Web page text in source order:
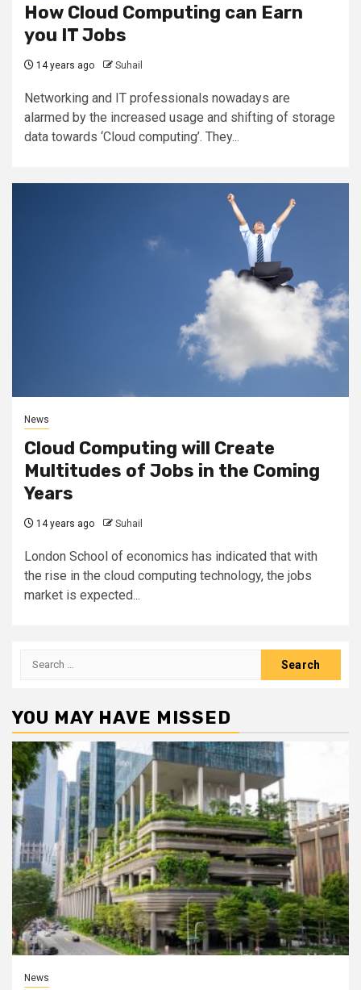
How Cloud Computing can Earn
you IT Jobs
14 years ago Suhail
Networking and IT professionals nowadays are
alarmed by the increased usage and shifting of storage
data towards ‘Cloud computing’. They...
News
Cloud Computing will Create
Multitudes of Jobs in the Coming
Years
14 years ago Suhail
London School of economics has indicated that with
the rise in the cloud computing technology, the jobs
market is expected...
Search
YOU MAY HAVE MISSED
News